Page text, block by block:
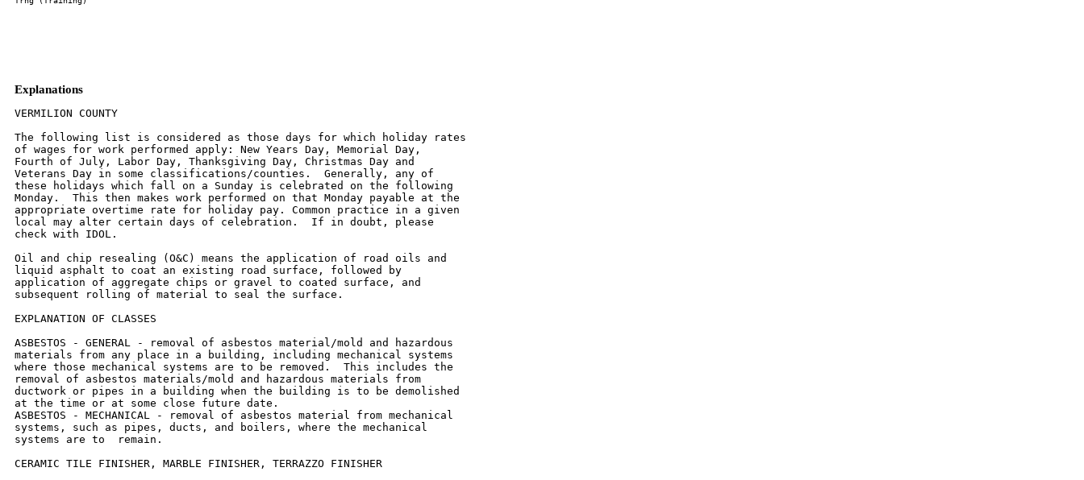
Explanations
VERMILION COUNTY
The following list is considered as those days for which holiday rates
of wages for work performed apply: New Years Day, Memorial Day,
Fourth of July, Labor Day, Thanksgiving Day, Christmas Day and
Veterans Day in some classifications/counties.  Generally, any of
these holidays which fall on a Sunday is celebrated on the following
Monday.  This then makes work performed on that Monday payable at the
appropriate overtime rate for holiday pay. Common practice in a given
local may alter certain days of celebration.  If in doubt, please
check with IDOL.
Oil and chip resealing (O&C) means the application of road oils and
liquid asphalt to coat an existing road surface, followed by
application of aggregate chips or gravel to coated surface, and
subsequent rolling of material to seal the surface.
EXPLANATION OF CLASSES
ASBESTOS - GENERAL - removal of asbestos material/mold and hazardous
materials from any place in a building, including mechanical systems
where those mechanical systems are to be removed.  This includes the
removal of asbestos materials/mold and hazardous materials from
ductwork or pipes in a building when the building is to be demolished
at the time or at some close future date.
ASBESTOS - MECHANICAL - removal of asbestos material from mechanical
systems, such as pipes, ducts, and boilers, where the mechanical
systems are to  remain.
CERAMIC TILE FINISHER, MARBLE FINISHER, TERRAZZO FINISHER